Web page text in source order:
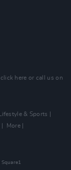
click here or call us on
Lifestyle & Sports
More
Square1